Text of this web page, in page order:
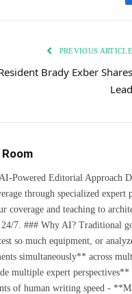
PREVIOUS ARTICLE
Brady Exber Shares
Lead
Powered Editorial Approach
through specialized expert
coverage and teaching to
24/7. ### Why AI? Traditional
so much equipment, or
simultaneously** across
multiple expert
of human writing speed -